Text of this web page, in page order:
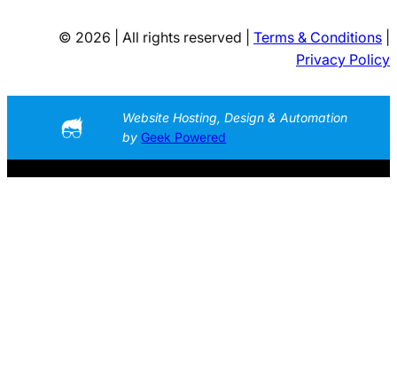
© 2026 | All rights reserved | Terms & Conditions
Privacy Policy
Website Hosting, Design & Automation
by Geek Powered